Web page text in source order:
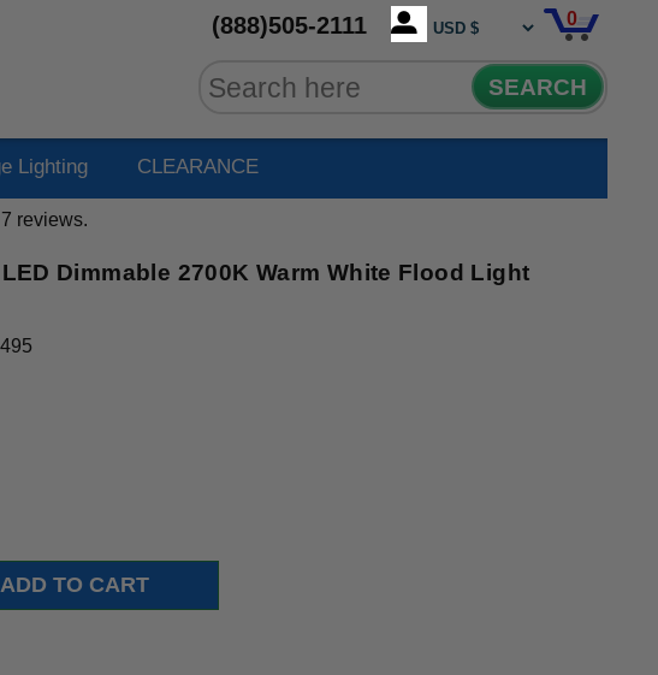
(888)505-2111 0
SEARCH
Lighting CLEARANCE
7 reviews.
Dimmable 2700K Warm White Flood Light